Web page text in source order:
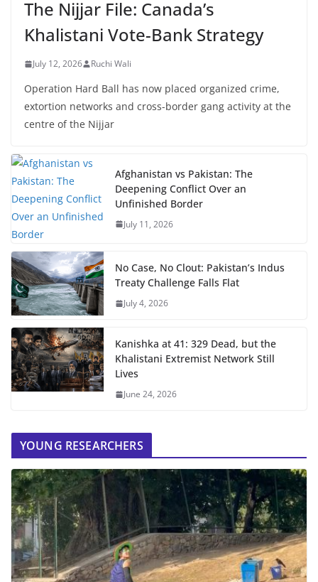
The Nijjar File: Canada’s
Khalistani Vote-Bank Strategy
July 12, 2026 Ruchi Wali
Operation Hard Ball has now placed organized crime,
extortion networks and cross-border gang activity at the
centre of the Nijjar
Afghanistan vs Pakistan: The
Deepening Conflict Over an
Unfinished Border
July 11, 2026
No Case, No Clout: Pakistan’s Indus
Treaty Challenge Falls Flat
July 4, 2026
Kanishka at 41: 329 Dead, but the
Khalistani Extremist Network Still
Lives
June 24, 2026
YOUNG RESEARCHERS